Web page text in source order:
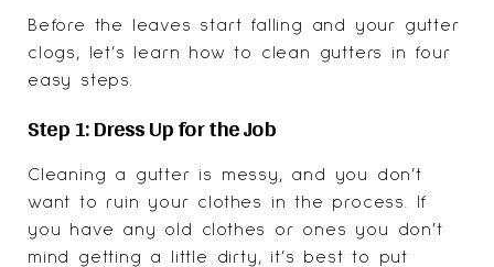
Before the leaves start falling and your gutter
clogs, let’s learn how to clean gutters in four
easy steps.
Step 1: Dress Up for the Job
Cleaning a gutter is messy, and you don’t
want to ruin your clothes in the process. If
you have any old clothes or ones you don’t
mind getting a little dirty, it’s best to put